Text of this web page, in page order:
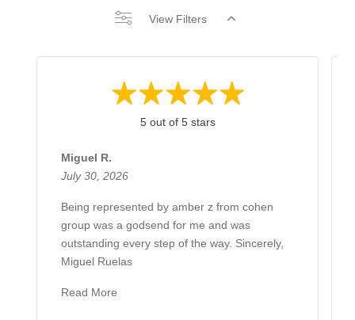
View Filters
5 out of 5 stars
Miguel R.
July 30, 2026
Being represented by amber z from cohen
group was a godsend for me and was
outstanding every step of the way. Sincerely,
Miguel Ruelas
Read More